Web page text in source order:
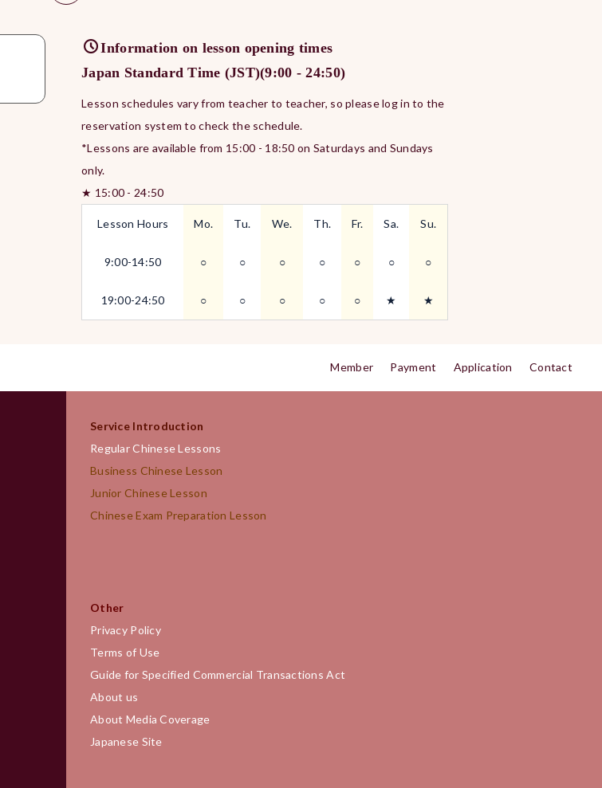
Information on lesson opening times
Japan Standard Time (JST)(9:00 - 24:50)
Lesson schedules vary from teacher to teacher, so please log in to the
reservation system to check the schedule.
*Lessons are available from 15:00 - 18:50 on Saturdays and Sundays
only.
★ 15:00 - 24:50
Lesson Hours Mo. Tu. We. Th. Fr. Sa. Su.
9:00-14:50 ○ ○ ○ ○ ○ ○ ○
19:00-24:50 ○ ○ ○ ○ ○ ★ ★
Member Payment Application Contact
Service Introduction
Regular Chinese Lessons
Business Chinese Lesson
Junior Chinese Lesson
Chinese Exam Preparation Lesson
Other
Privacy Policy
Terms of Use
Guide for Specified Commercial Transactions Act
About us
About Media Coverage
Japanese Site